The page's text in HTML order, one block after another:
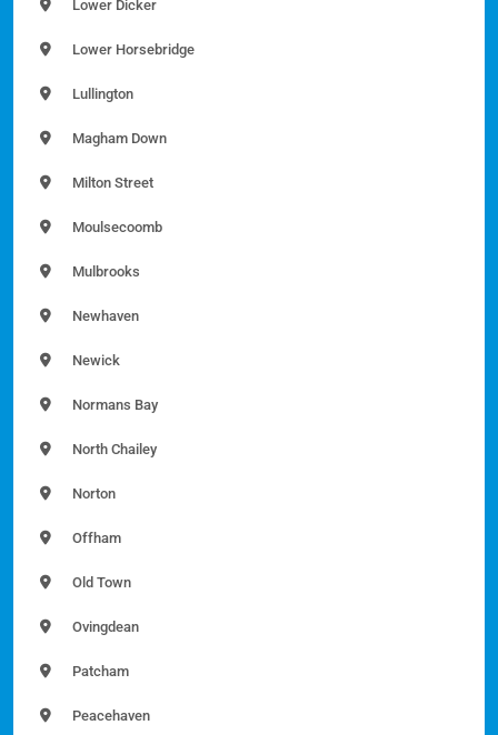
Lower Dicker
Lower Horsebridge
Lullington
Magham Down
Milton Street
Moulsecoomb
Mulbrooks
Newhaven
Newick
Normans Bay
North Chailey
Norton
Offham
Old Town
Ovingdean
Patcham
Peacehaven